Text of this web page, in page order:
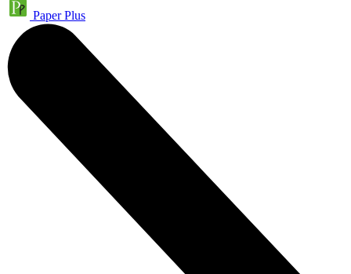
Paper Plus